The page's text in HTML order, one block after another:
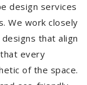
design services
We work closely
that align
every
of the space.